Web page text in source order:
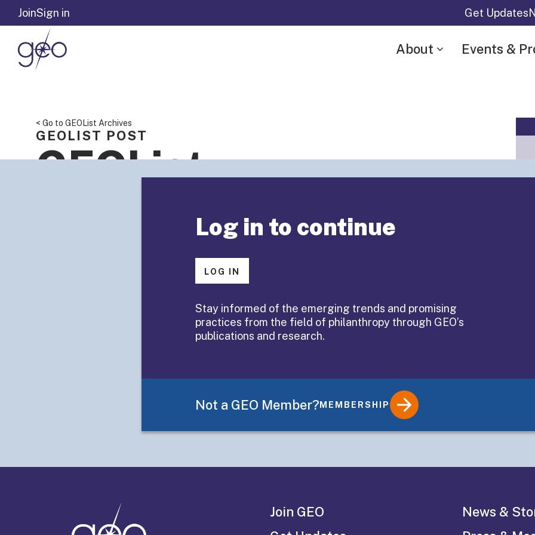
Skip to content
JoinSign in Get Updates
About Events &
< Go to GEOList Archives
GEOLIST POST
GEOList
Summary: “Annual
Reports” or
Summaries of an
Organization’s
Learnings
Log in to continue
LOG IN
Stay informed of the emerging trends and promising
practices from the field of philanthropy through GEO’s
publications and research.
Not a GEO Member?MEMBERSHIP
Join GEO
News &